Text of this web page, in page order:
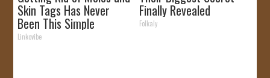
Skin Tags Has Never
Been This Simple
Before!
Linkovibe
Finally Revealed
Folkaly